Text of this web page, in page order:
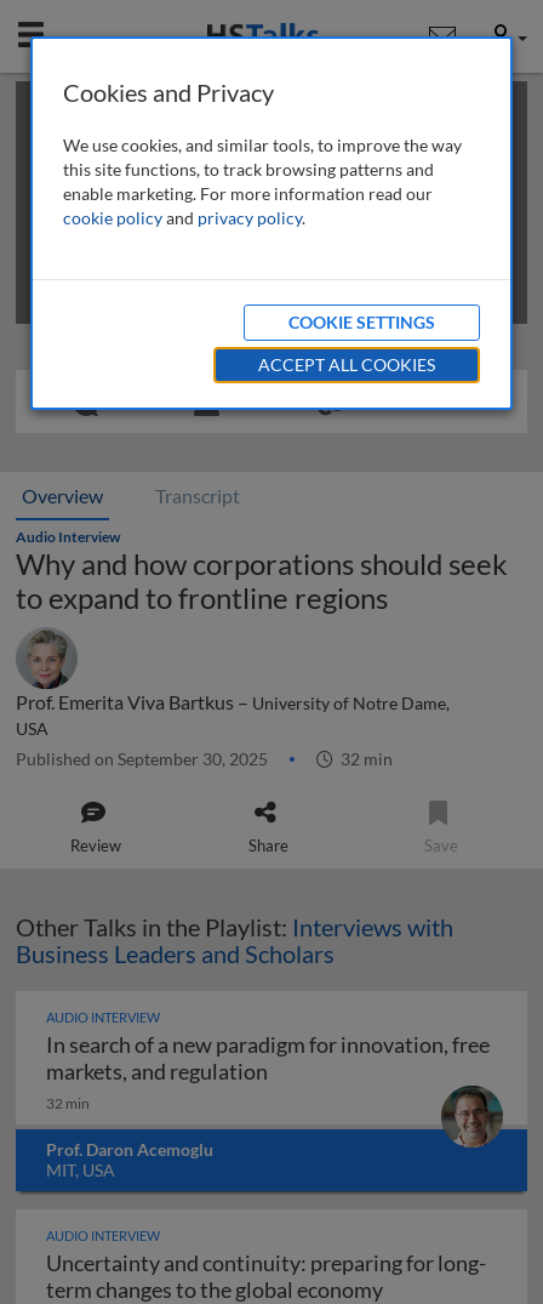
Mobile User
This is a limited length demo talk; you may
review methods of
obtaining more access
Overview Transcript
Audio Interview
Why and how corporations should seek
to expand to frontline regions
Prof. Emerita Viva Bartkus – University of Notre Dame,
USA
Published on September 30, 2025 32 min
Review Share Save
Other Talks in the Playlist: Interviews with
Business Leaders and Scholars
AUDIO INTERVIEW
In search of a new paradigm for innovation, free
markets, and regulation
32 min
Prof. Daron Acemoglu
MIT, USA
AUDIO INTERVIEW
Uncertainty and continuity: preparing for long-
term changes to the global economyUncertainty and
Cookies and Privacy
We use cookies, and similar tools, to improve the way
this site functions, to track browsing patterns and
enable marketing. For more information read our
cookie policyand privacy policy.
COOKIE SETTINGS
ACCEPT ALL COOKIES